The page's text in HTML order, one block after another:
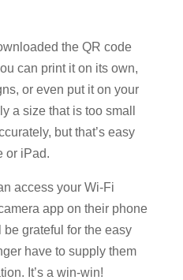
the QR code
can print it on its own,
or even put it on your
a size that is too small
but that’s easy
or iPad.
access your Wi-Fi
app on their phone
grateful for the easy
have to supply them
It’s a win-win!